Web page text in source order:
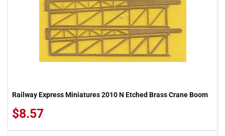
Railway Express Miniatures 2010 N Etched Brass Crane Boom
$8.57